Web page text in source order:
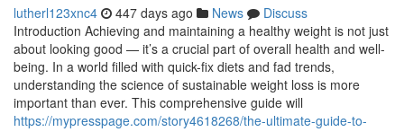
lutherl123xnc4 447 days ago News
Discuss
Introduction Achieving and maintaining a healthy weight is not just
about looking good — it’s a crucial part of overall health and well-
being. In a world filled with quick-fix diets and fad trends,
understanding the science of sustainable weight loss is more
important than ever. This comprehensive guide will
https://mypresspage.com/story4618268/the-ultimate-guide-to-